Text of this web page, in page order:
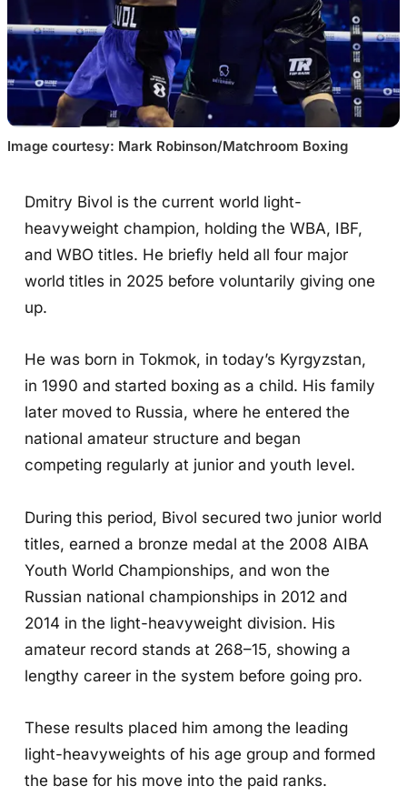
Image courtesy: Mark Robinson/Matchroom Boxing
Dmitry Bivol is the current world light-
heavyweight champion, holding the WBA, IBF,
and WBO titles. He briefly held all four major
world titles in 2025 before voluntarily giving one
up.
He was born in Tokmok, in today’s Kyrgyzstan,
in 1990 and started boxing as a child. His family
later moved to Russia, where he entered the
national amateur structure and began
competing regularly at junior and youth level.
During this period, Bivol secured two junior world
titles, earned a bronze medal at the 2008 AIBA
Youth World Championships, and won the
Russian national championships in 2012 and
2014 in the light-heavyweight division. His
amateur record stands at 268–15, showing a
lengthy career in the system before going pro.
These results placed him among the leading
light-heavyweights of his age group and formed
the base for his move into the paid ranks.